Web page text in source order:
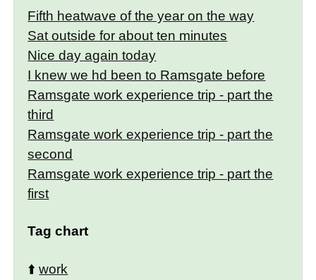
Fifth heatwave of the year on the way
Sat outside for about ten minutes
Nice day again today
I knew we hd been to Ramsgate before
Ramsgate work experience trip - part the
third
Ramsgate work experience trip - part the
second
Ramsgate work experience trip - part the
first
Tag chart
⬆️work